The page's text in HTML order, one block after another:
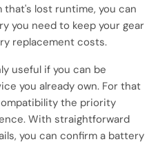
lost runtime, you can
you need to keep your gear
replacement costs.
useful if you can be
you already own. For that
the priority
With straightforward
you can confirm a battery